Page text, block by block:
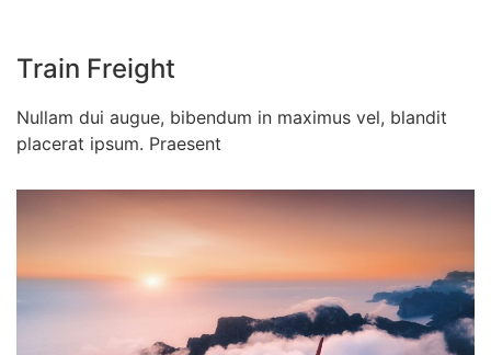
Train Freight
Nullam dui augue, bibendum in maximus vel, blandit
placerat ipsum. Praesent